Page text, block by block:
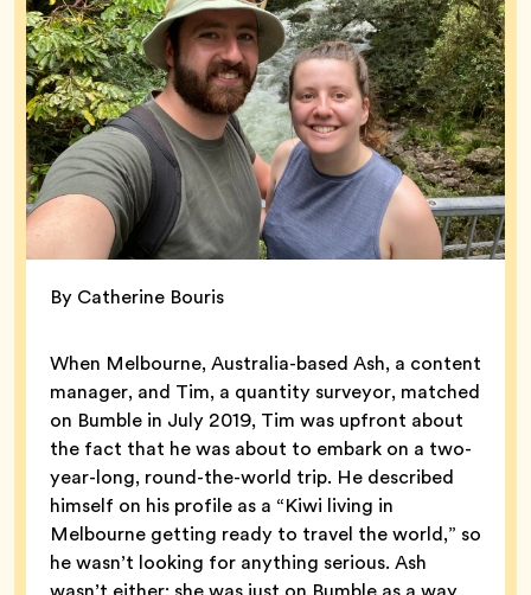
By Catherine Bouris
When Melbourne, Australia-based Ash, a content
manager, and Tim, a quantity surveyor, matched
on Bumble in July 2019, Tim was upfront about
the fact that he was about to embark on a two-
year-long, round-the-world trip. He described
himself on his profile as a “Kiwi living in
Melbourne getting ready to travel the world,” so
he wasn’t looking for anything serious. Ash